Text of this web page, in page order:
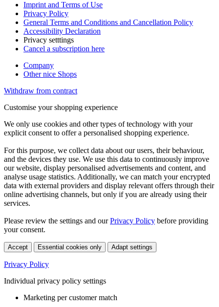
Imprint and Terms of Use
Privacy Policy
General Terms and Conditions and Cancellation Policy
Accessibility Declaration
Privacy setttings
Cancel a subscription here
Company
Other nice Shops
Withdraw from contract
Customise your shopping experience
We only use cookies and other types of technology with your
explicit consent to offer a personalised shopping experience.
For this purpose, we collect data about our users, their behaviour,
and the devices they use. We use this data to continuously improve
our website, display personalised advertisements and content, and
analyse usage statistics. Additionally, we can match your encrypted
data with external providers and display relevant offers through their
online advertising channels, but only if you are already using their
services.
Please review the settings and ourPrivacy Policy before providing
your consent.
Accept Essential cookies only Adapt settings
Privacy Policy
Individual privacy policy settings
Marketing per customer match